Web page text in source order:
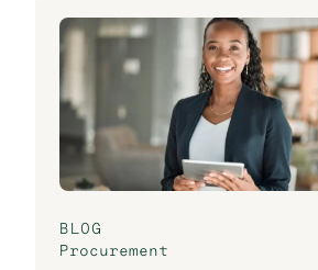
BLOG
Procurement